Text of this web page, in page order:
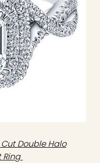
Double Halo
Ring